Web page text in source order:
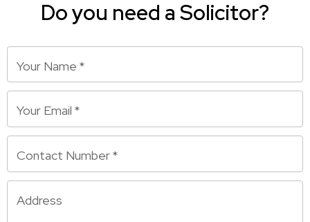
Do you need a Solicitor?
Your Name *
Your Email *
Contact Number*
Address